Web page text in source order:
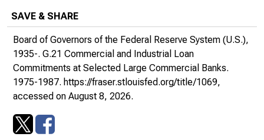
November 17, 1977
December 28, 1977
February 10, 1978
March 17, 1978
SAVE & SHARE
Board of Governors of the Federal Reserve System (U.S.),
1935-. G.21 Commercial and Industrial Loan
Commitments at Selected Large Commercial Banks.
1975-1987. https://fraser.stlouisfed.org/title/1069,
accessed on August 8, 2026.